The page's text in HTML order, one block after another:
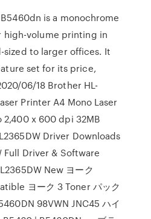
is a monochrome
volume printing in
to larger offices. It
set for its price,
06/18 Brother HL-
Printer A4 Mono Laser
x 600 dpi 32MB
Driver Downloads
Full Driver & Software
New ヨーク
ヨーク 3 Toner パック
98VWN JNC45 ハイ